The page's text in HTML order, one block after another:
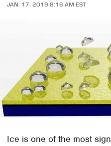
JAN. 17, 2019 8:16 AM EST
Ice is one of the most